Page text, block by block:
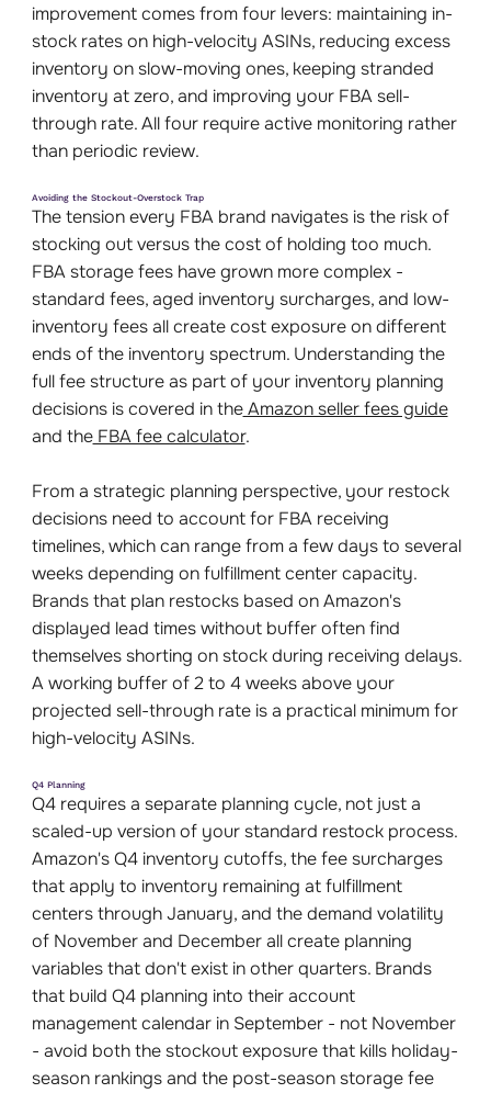
improvement comes from four levers: maintaining in-
stock rates on high-velocity ASINs, reducing excess
inventory on slow-moving ones, keeping stranded
inventory at zero, and improving your FBA sell-
through rate. All four require active monitoring rather
than periodic review.
Avoiding the Stockout-Overstock Trap
The tension every FBA brand navigates is the risk of
stocking out versus the cost of holding too much.
FBA storage fees have grown more complex -
standard fees, aged inventory surcharges, and low-
inventory fees all create cost exposure on different
ends of the inventory spectrum. Understanding the
full fee structure as part of your inventory planning
decisions is covered in theAmazon seller fees guide
and theFBA fee calculator.
From a strategic planning perspective, your restock
decisions need to account for FBA receiving
timelines, which can range from a few days to several
weeks depending on fulfillment center capacity.
Brands that plan restocks based on Amazon's
displayed lead times without buffer often find
themselves shorting on stock during receiving delays.
A working buffer of 2 to 4 weeks above your
projected sell-through rate is a practical minimum for
high-velocity ASINs.
Q4 Planning
Q4 requires a separate planning cycle, not just a
scaled-up version of your standard restock process.
Amazon's Q4 inventory cutoffs, the fee surcharges
that apply to inventory remaining at fulfillment
centers through January, and the demand volatility
of November and December all create planning
variables that don't exist in other quarters. Brands
that build Q4 planning into their account
management calendar in September - not November
- avoid both the stockout exposure that kills holiday-
season rankings and the post-season storage fee